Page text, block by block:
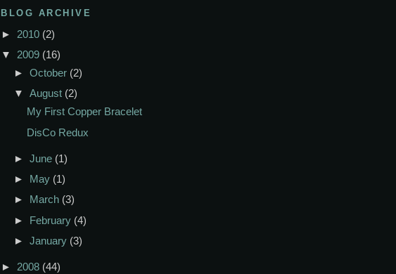
BLOG ARCHIVE
► 2010 (2)
▼ 2009 (16)
► October (2)
▼ August (2)
My First Copper Bracelet
DisCo Redux
► June (1)
► May (1)
►
March (3)
► February (4)
► January (3)
► 2008 (44)